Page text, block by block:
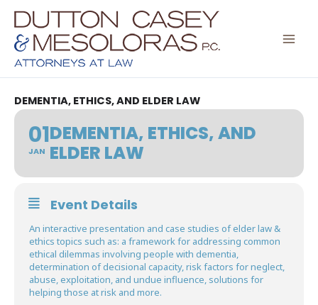
Skip
content
DEMENTIA, ETHICS, AND ELDER LAW
01
JAN
DEMENTIA, ETHICS, AND
ELDER LAW
Event Details
An interactive presentation and case studies of elder law &
ethics topics such as: a framework for addressing common
ethical dilemmas involving people with dementia,
determination of decisional capacity, risk factors for neglect,
abuse, exploitation, and undue influence, solutions for
helping those at risk and more.